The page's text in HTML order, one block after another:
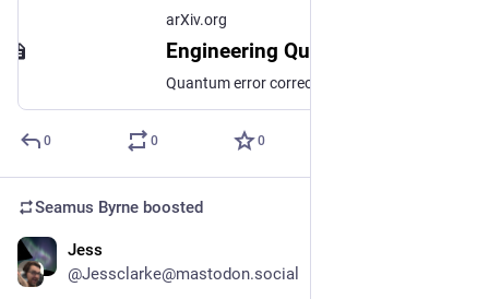
arXiv.org
0 0 0
Seamus Byrne boosted
Jess
@Jessclarke@mastodon.social